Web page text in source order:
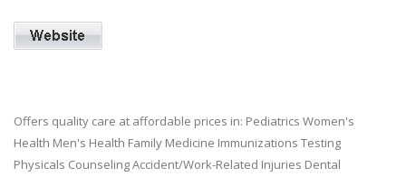
Offers quality care at affordable prices in: Pediatrics Women's
Health Men's Health Family Medicine Immunizations Testing
Physicals Counseling Accident/Work-Related Injuries Dental